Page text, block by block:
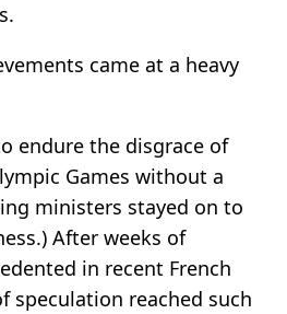
came at a heavy
endure the disgrace of
Games without a
ministers stayed on to
After weeks of
in recent French
speculation reached such